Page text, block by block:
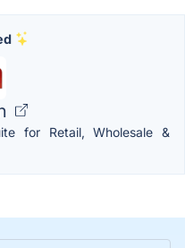
for Retail, Wholesale &